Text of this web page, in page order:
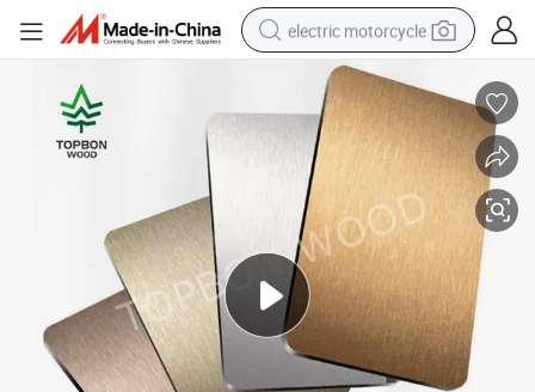
electric motorcycle
farm tractor
sport shoe
earbud
electric car
man watch
dirt bike
racing motorcycle